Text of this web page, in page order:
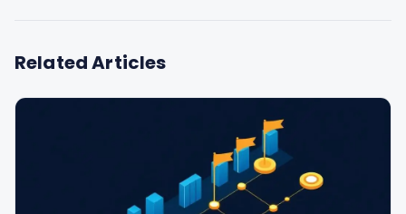
Related Articles